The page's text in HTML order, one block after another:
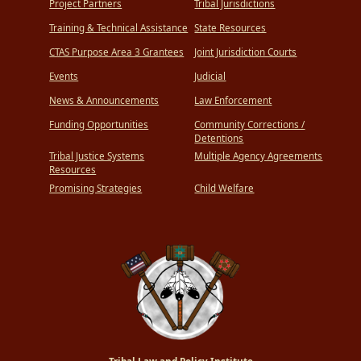
Project Partners
Training & Technical Assistance
CTAS Purpose Area 3 Grantees
Events
News & Announcements
Funding Opportunities
Tribal Justice Systems
Resources
Promising Strategies
Tribal Jurisdictions
State Resources
Joint Jurisdiction Courts
Judicial
Law Enforcement
Community Corrections /
Detentions
Multiple Agency Agreements
Child Welfare